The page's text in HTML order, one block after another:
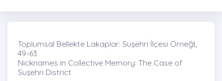
Toplumsal Bellekte Lakaplar: Suşehri İlçesi Örneği̇,
49-63
Nicknames in Collective Memory: The Case of
Suşehri District